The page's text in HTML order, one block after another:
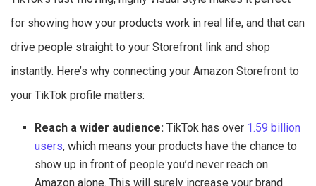
for showing how your products work in real life, and that can
drive people straight to your Storefront link and shop
instantly. Here’s why connecting your Amazon Storefront to
your TikTok profile matters:
Reach a wider audience: TikTok has over 1.59 billion
users, which means your products have the chance to
show up in front of people you’d never reach on
Amazon alone. This will surely increase your brand